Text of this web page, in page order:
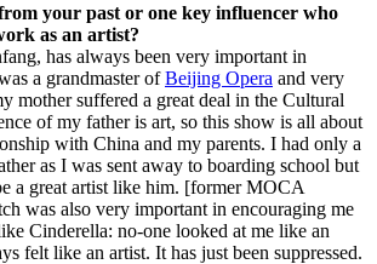
your past or one key influencer who
as an artist?
has always been very important in
a grandmaster ofBeijing Opera and very
mother suffered a great deal in the Cultural
of my father is art, so this show is all about
with China and my parents. I had only a
as I was sent away to boarding school but
a great artist like him. [former MOCA
was also very important in encouraging me
Cinderella: no-one looked at me like an
felt like an artist. It has just been suppressed.